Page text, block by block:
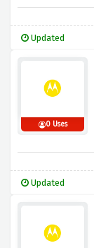
Updated
0 Uses
Updated